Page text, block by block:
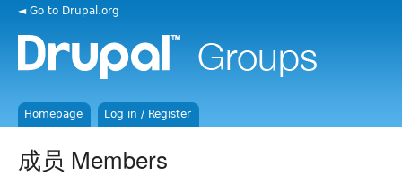
◄ Go to Drupal.org
Homepage Log in / Register
成员 Members